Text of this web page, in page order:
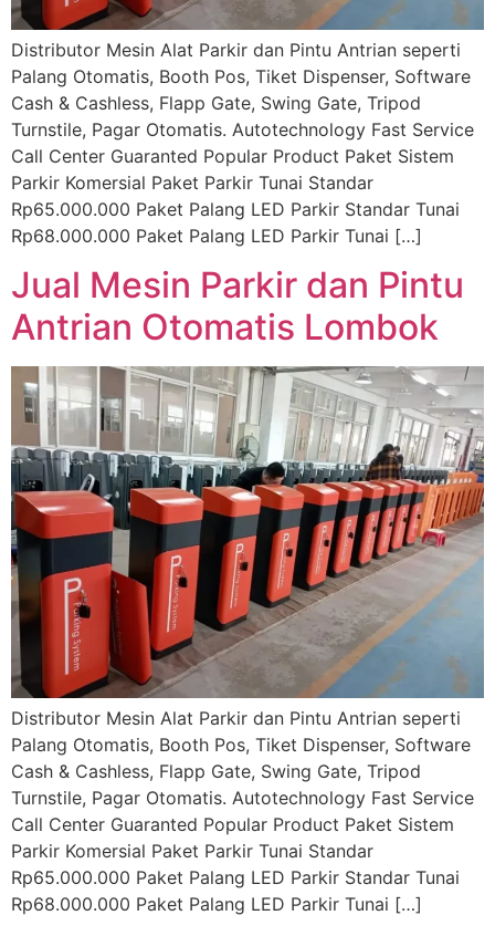
Distributor Mesin Alat Parkir dan Pintu Antrian seperti
Palang Otomatis, Booth Pos, Tiket Dispenser, Software
Cash & Cashless, Flapp Gate, Swing Gate, Tripod
Turnstile, Pagar Otomatis. Autotechnology Fast Service
Call Center Guaranted Popular Product Paket Sistem
Parkir Komersial Paket Parkir Tunai Standar
Rp65.000.000 Paket Palang LED Parkir Standar Tunai
Rp68.000.000 Paket Palang LED Parkir Tunai […]
Jual Mesin Parkir dan Pintu
Antrian Otomatis Lombok
Distributor Mesin Alat Parkir dan Pintu Antrian seperti
Palang Otomatis, Booth Pos, Tiket Dispenser, Software
Cash & Cashless, Flapp Gate, Swing Gate, Tripod
Turnstile, Pagar Otomatis. Autotechnology Fast Service
Call Center Guaranted Popular Product Paket Sistem
Parkir Komersial Paket Parkir Tunai Standar
Rp65.000.000 Paket Palang LED Parkir Standar Tunai
Rp68.000.000 Paket Palang LED Parkir Tunai […]